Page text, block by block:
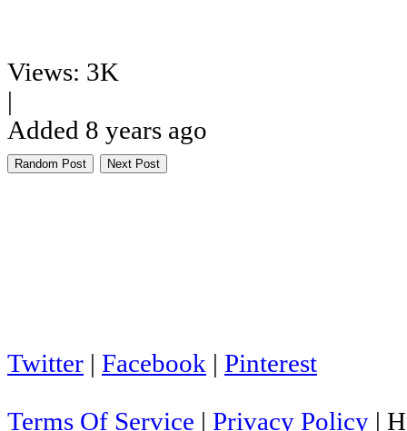
Views: 3K
|
Added 8 years ago
Random Post Next Post
Twitter | Facebook | Pinterest
Terms Of Service | Privacy Policy |